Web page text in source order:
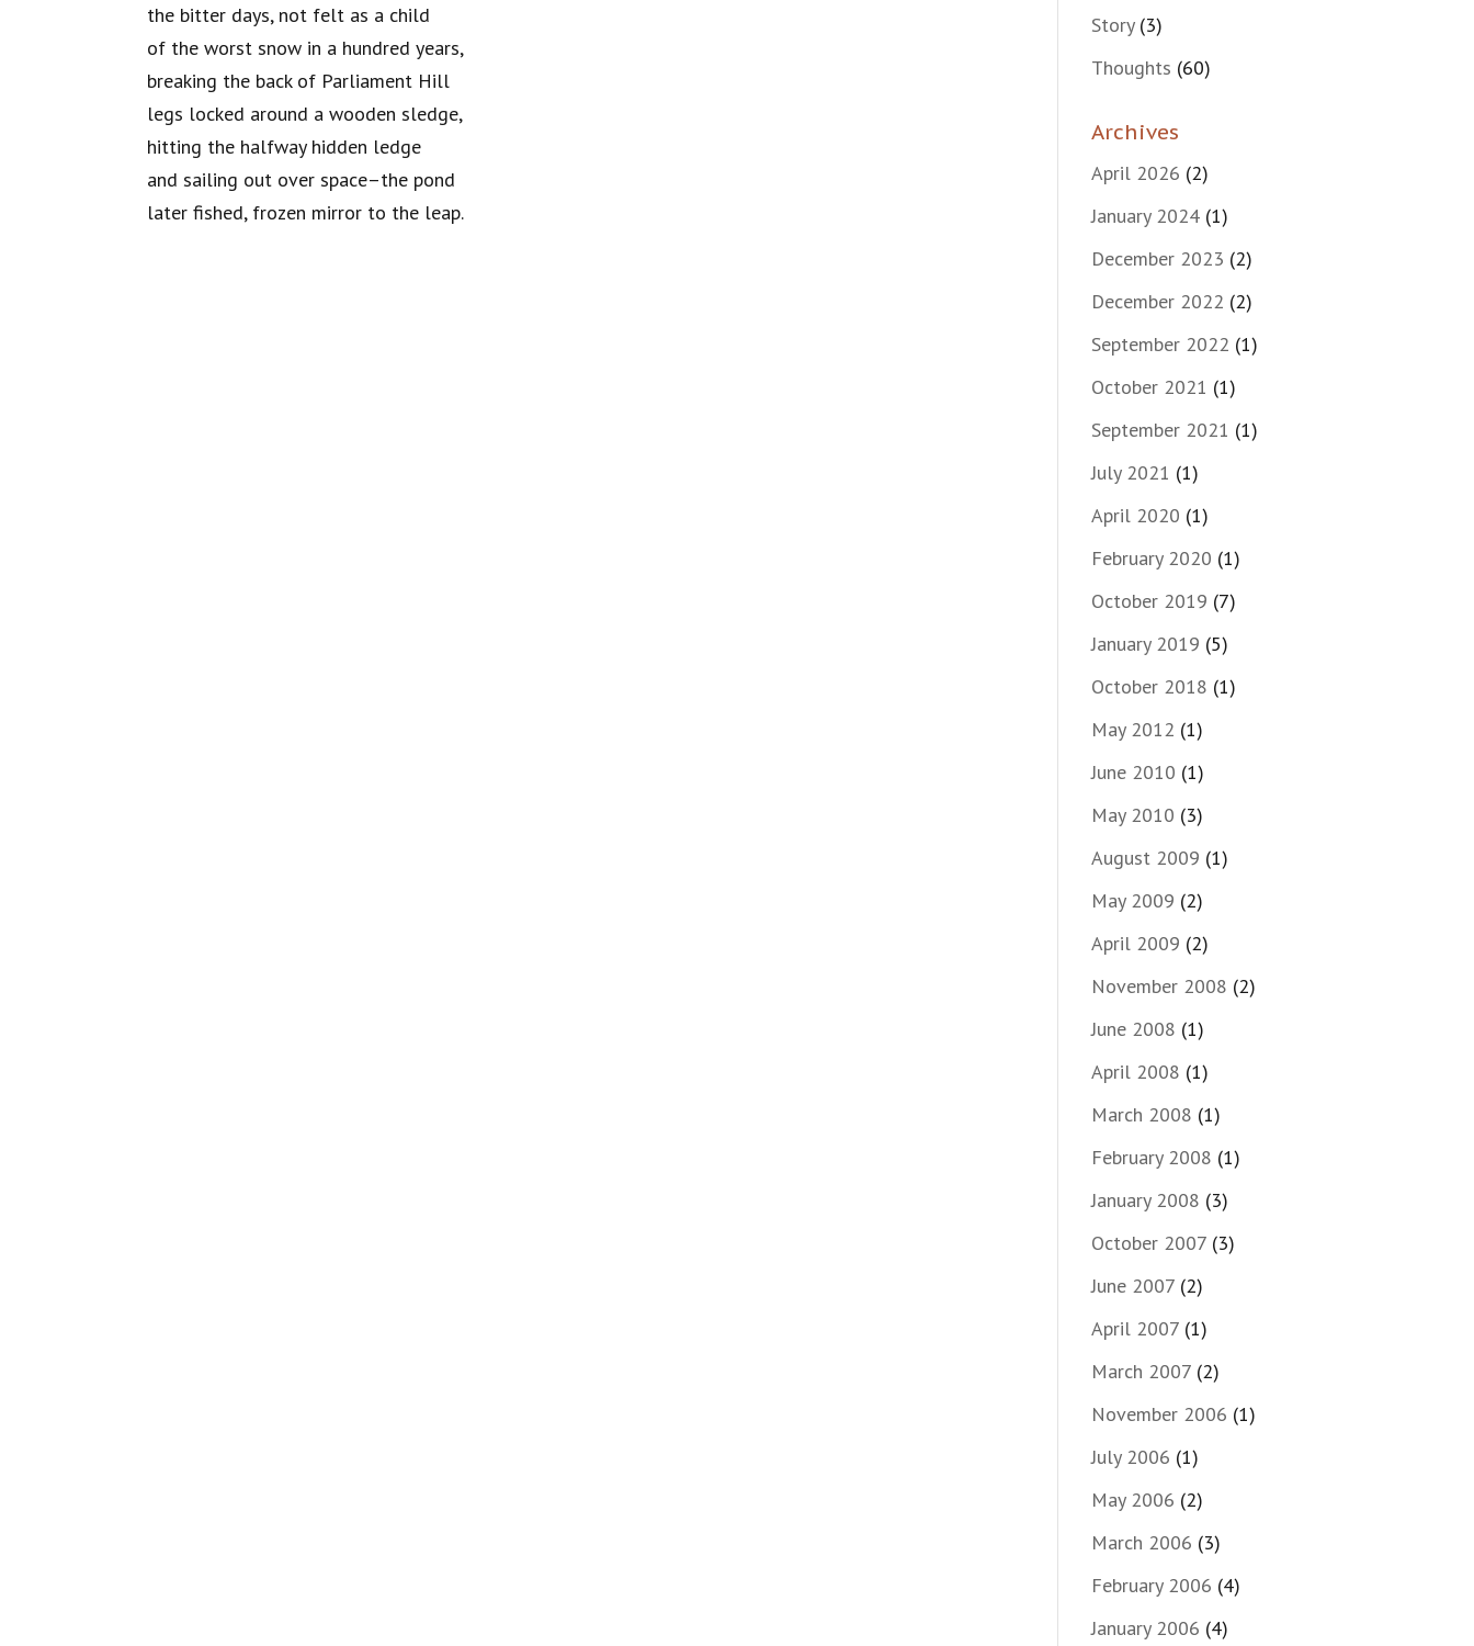
the bitter days, not felt as a child
of the worst snow in a hundred years,
breaking the back of Parliament Hill
legs locked around a wooden sledge,
hitting the halfway hidden ledge
and sailing out over space–the pond
later fished, frozen mirror to the leap.
Story(3)
Thoughts (60)
Archives
April 2026 (2)
January 2024(1)
December 2023 (2)
December 2022 (2)
September 2022 (1)
October 2021 (1)
September 2021 (1)
July 2021 (1)
April 2020 (1)
February 2020 (1)
October 2019 (7)
January 2019 (5)
October 2018 (1)
May 2012 (1)
June 2010 (1)
May 2010 (3)
August 2009 (1)
May 2009 (2)
April 2009 (2)
November 2008 (2)
June 2008 (1)
April 2008 (1)
March 2008 (1)
February 2008 (1)
January 2008 (3)
October 2007(3)
June 2007(2)
April 2007(1)
March 2007(2)
November 2006 (1)
July 2006 (1)
May 2006 (2)
March 2006 (3)
February 2006 (4)
January 2006 (4)